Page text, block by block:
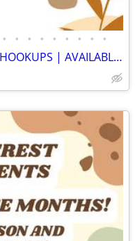
• • • • • • • • •
#Apt. 1059 | 2-BEDROOM WITH HOOKUPS | AVAILABLE SOON | APPLY TODAY